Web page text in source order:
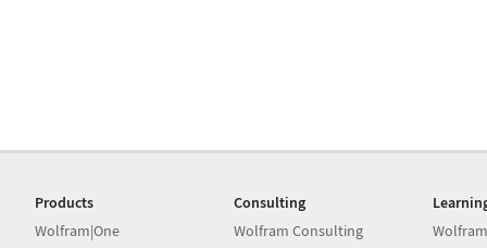
Products
Wolfram|One
Consulting
Wolfram Consulting